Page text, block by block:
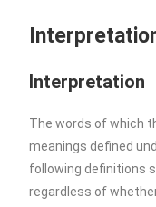
Interpretation
The words of which
meanings defined
following definitions
regardless of